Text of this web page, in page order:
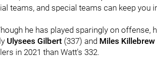
teams, and special teams can keep you
he has played sparingly on offense,
Ulysees Gilbert (337) and Miles Killebrew
in 2021 than Watt's 332.